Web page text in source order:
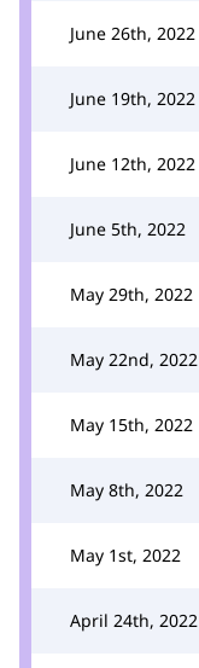
June 26th, 2022
June 19th, 2022
June 12th, 2022
June 5th, 2022
May 29th, 2022
May 22nd, 2022
May 15th, 2022
May 8th, 2022
May 1st, 2022
April 24th, 2022